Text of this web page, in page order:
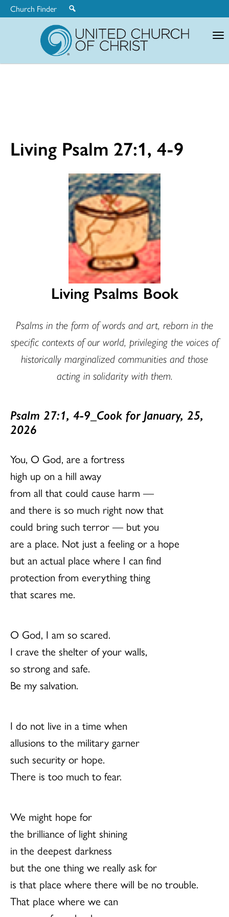
Church Finder
Living Psalm 27:1, 4-9
Living Psalms Book
Psalms in the form of words and art, reborn in the
specific contexts of our world, privileging the voices of
historically marginalized communities and those
acting in solidarity with them.
Psalm 27:1, 4-9_Cook for January, 25,
2026
You, O God, are a fortress
high up on a hill away
from all that could cause harm —
and there is so much right now that
could bring such terror — but you
are a place. Not just a feeling or a hope
but an actual place where I can find
protection from everything thing
that scares me.
O God, I am so scared.
I crave the shelter of your walls,
so strong and safe.
Be my salvation.
I do not live in a time when
allusions to the military garner
such security or hope.
There is too much to fear.
We might hope for
the brilliance of light shining
in the deepest darkness
but the one thing we really ask for
is that place where there will be no trouble.
That place where we can